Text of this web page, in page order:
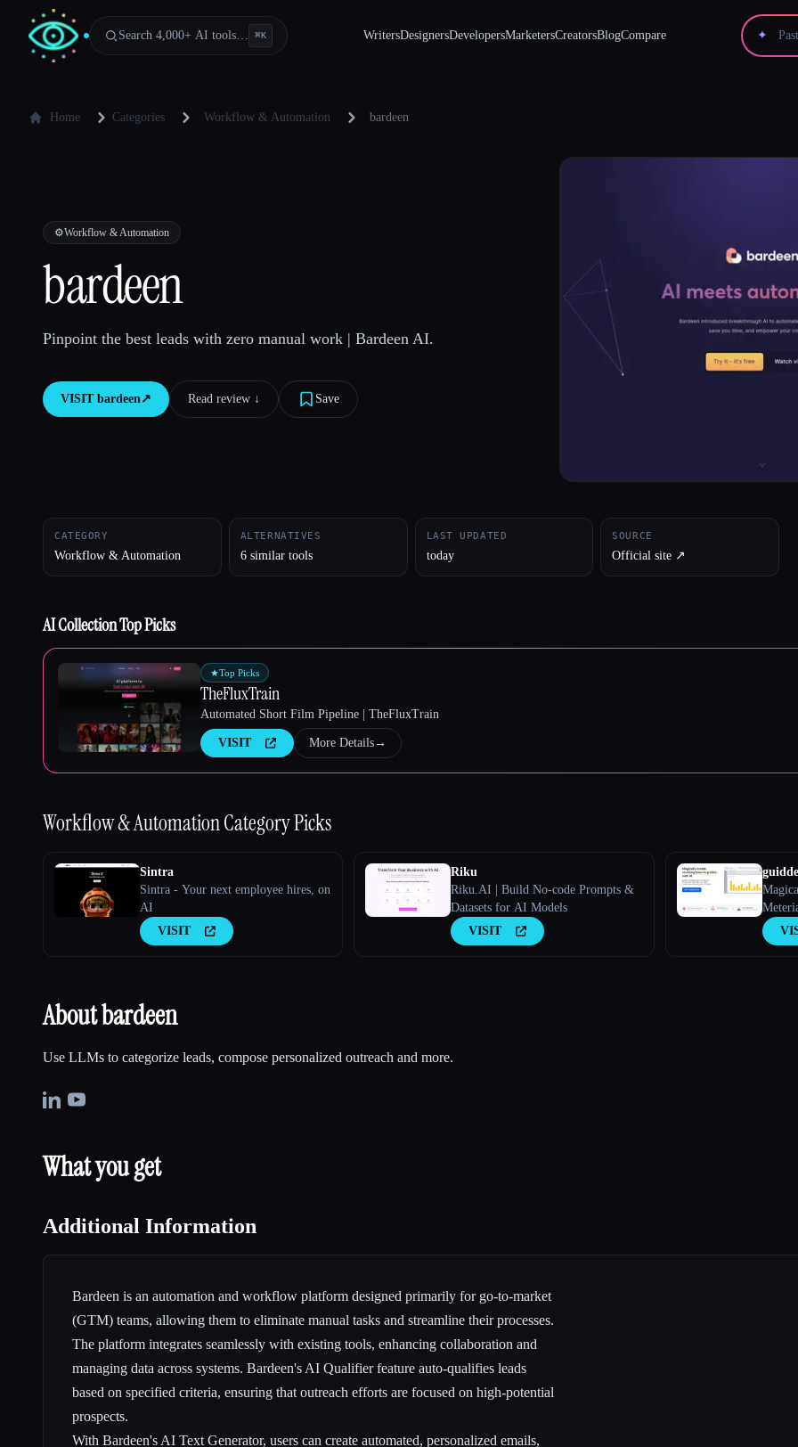
Search 4,000+ AI tools… ⌘K WritersDesignersDevelopersMarketersCreatorsBlogCompare ✦
Home Categories Workflow & Automation bardeen
⚙️Workflow & Automation
bardeen
Pinpoint the best leads with zero manual work | Bardeen AI.
VISIT bardeen↗︎ Read review ↓︎ Save
CATEGORY
Workflow & Automation
ALTERNATIVES
6 similar tools
LAST UPDATED
today
SOURCE
Official site ↗︎
AI Collection Top Picks
★Top Picks
TheFluxTrain
Automated Short Film Pipeline | TheFluxTrain
VISIT More Details→
Workflow & AutomationCategory Picks
Sintra
Sintra - Your next employee hires, on
AI
VISIT
Riku
Riku.AI | Build No-code Prompts &
Datasets for AI Models
VISIT
guidde
FAQs
About bardeen
Use LLMs to categorize leads, compose personalized outreach and more.
What you get
Additional Information
Bardeen is an automation and workflow platform designed primarily for go-to-market
(GTM) teams, allowing them to eliminate manual tasks and streamline their processes.
The platform integrates seamlessly with existing tools, enhancing collaboration and
managing data across systems. Bardeen's AI Qualifier feature auto-qualifies leads
based on specified criteria, ensuring that outreach efforts are focused on high-potential
prospects.
With Bardeen's AI Text Generator, users can create automated, personalized emails,